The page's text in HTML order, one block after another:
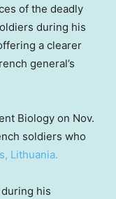
of the deadly
during his
a clearer
general’s
Biology on Nov.
soldiers who
Lithuania.
his